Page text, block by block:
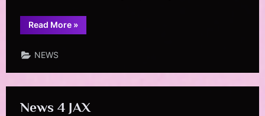
Read More“Atlanta
Black
»
NEWS
News 4 JAX